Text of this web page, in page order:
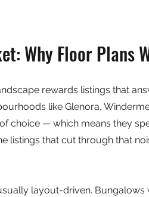
Why Floor Plans
rewards listings that
like Glenora,
choice — which means they
listings that cut through that
layout-driven. Bungalows